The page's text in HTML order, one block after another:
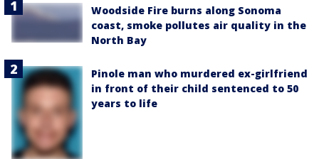
Woodside Fire burns along Sonoma
coast, smoke pollutes air quality in the
North Bay
Pinole man who murdered ex-girlfriend
in front of their child sentenced to 50
years to life